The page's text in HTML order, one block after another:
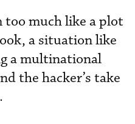
much like a plot
a situation like
a multinational
the hacker’s take